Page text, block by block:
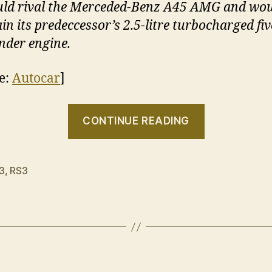
rival the Merceded-Benz A45 AMG and
its predeccessor’s 2.5-litre turbocharged
engine.
Autocar]
CONTINUE READING
on
, RS3